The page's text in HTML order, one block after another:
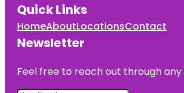
Quick Links
HomeAboutLocationsContact
Newsletter
Feel free to reach out through